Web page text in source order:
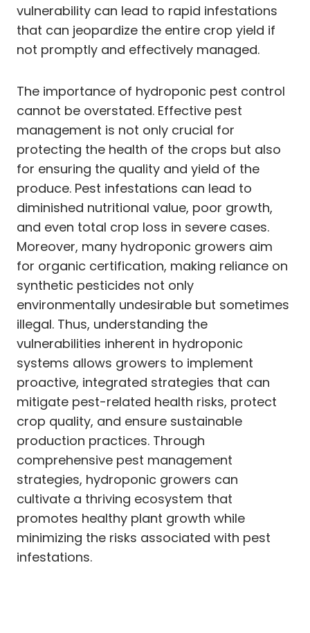
vulnerability can lead to rapid infestations
that can jeopardize the entire crop yield if
not promptly and effectively managed.
The importance of hydroponic pest control
cannot be overstated. Effective pest
management is not only crucial for
protecting the health of the crops but also
for ensuring the quality and yield of the
produce. Pest infestations can lead to
diminished nutritional value, poor growth,
and even total crop loss in severe cases.
Moreover, many hydroponic growers aim
for organic certification, making reliance on
synthetic pesticides not only
environmentally undesirable but sometimes
illegal. Thus, understanding the
vulnerabilities inherent in hydroponic
systems allows growers to implement
proactive, integrated strategies that can
mitigate pest-related health risks, protect
crop quality, and ensure sustainable
production practices. Through
comprehensive pest management
strategies, hydroponic growers can
cultivate a thriving ecosystem that
promotes healthy plant growth while
minimizing the risks associated with pest
infestations.